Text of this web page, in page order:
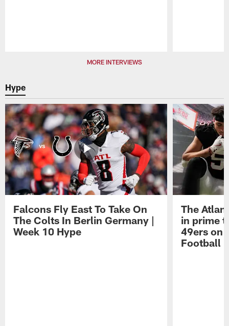
MORE INTERVIEWS
Hype
Falcons Fly East To Take On
The Colts In Berlin Germany |
Week 10 Hype
The
in prime
49ers on
Football |